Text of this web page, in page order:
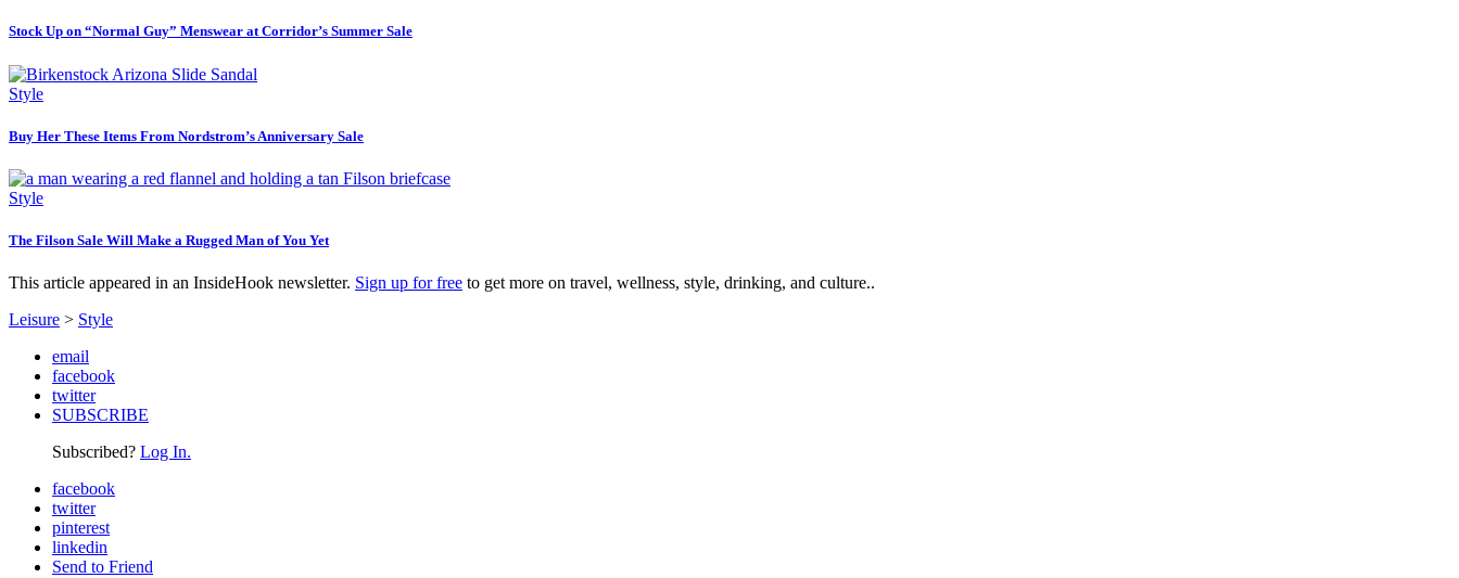
Stock Up on “Normal Guy” Menswear at Corridor’s Summer Sale
Style
Buy Her These Items From Nordstrom’s Anniversary Sale
Style
The Filson Sale Will Make a Rugged Man of You Yet
This article appeared in an InsideHook newsletter. Sign up for free to get more on travel, wellness, style, drinking, and culture..
Leisure > Style
email
facebook
twitter
SUBSCRIBE
Subscribed? Log In.
facebook
twitter
pinterest
linkedin
Send to Friend